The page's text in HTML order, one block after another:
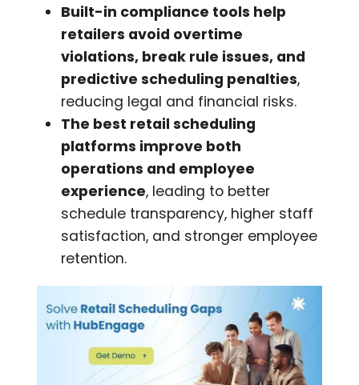
Built-in compliance tools help
retailers avoid overtime
violations, break rule issues, and
predictive scheduling penalties,
reducing legal and financial risks.
The best retail scheduling
platforms improve both
operations and employee
experience, leading to better
schedule transparency, higher staff
satisfaction, and stronger employee
retention.